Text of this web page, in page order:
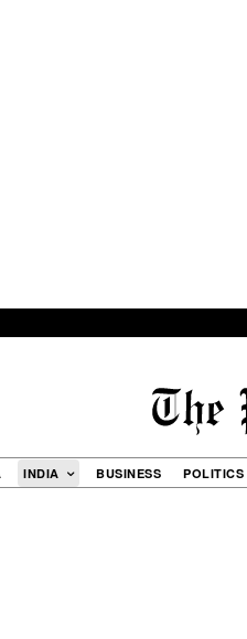
INDIA BUSINESS POLITICS